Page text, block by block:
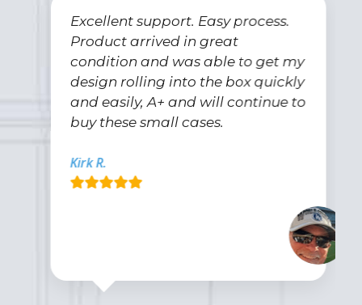
Excellent support. Easy process.
Product arrived in great
condition and was able to get my
design rolling into the box quickly
and easily, A+ and will continue to
buy these small cases.
Kirk R.